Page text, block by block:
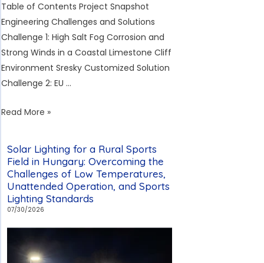
Table of Contents Project Snapshot
Engineering Challenges and Solutions
Challenge 1: High Salt Fog Corrosion and
Strong Winds in a Coastal Limestone Cliff
Environment Sresky Customized Solution
Challenge 2: EU …
233-
Solar
Streetlight
Project
Off
Coast
Read More »
Solar Lighting for a Rural Sports
Field in Hungary: Overcoming the
Challenges of Low Temperatures,
Unattended Operation, and Sports
Lighting Standards
07/30/2026